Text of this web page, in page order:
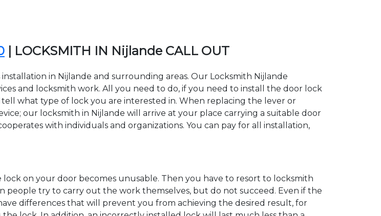
| LOCKSMITH IN Nijlande CALL OUT
in Nijlande and surrounding areas. Our Locksmith Nijlande
and locksmith work. All you need to do, if you need to install the door lock
what type of lock you are interested in. When replacing the lever or
our locksmith in Nijlande will arrive at your place carrying a suitable door
with individuals and organizations. You can pay for all installation,
on your door becomes unusable. Then you have to resort to locksmith
people try to carry out the work themselves, but do not succeed. Even if the
differences that will prevent you from achieving the desired result, for